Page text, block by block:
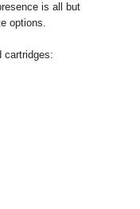
is all but
options.
cartridges: